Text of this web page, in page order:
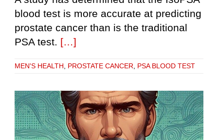
blood test is more accurate at predicting
prostate cancer than is the traditional
PSA test. […]
MEN'S HEALTH, PROSTATE CANCER, PSA BLOOD TEST